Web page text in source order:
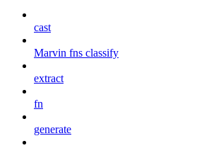
cast
Marvin fns classify
extract
fn
generate